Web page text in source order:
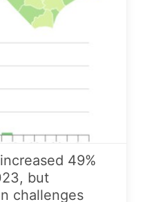
49%
but
challenges